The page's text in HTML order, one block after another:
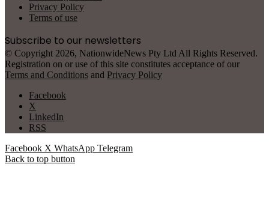
Privacy Policy
Terms of use
Subscribe to our newsletters
© Copyright 2026, NationwideNews Pty Ltd All Rights Reserved.
Registration on or use of this site constitutes acceptance of our
Terms and Conditions and Privacy Policy
Facebook
X
LinkedIn
RSS
Facebook X WhatsApp Telegram
Back to top button